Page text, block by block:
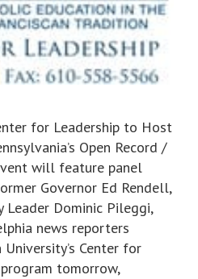
for Leadership to Host
Open Record /
will feature panel
Governor Ed Rendell,
Dominic Pileggi,
news reporters
University’s Center for
tomorrow,